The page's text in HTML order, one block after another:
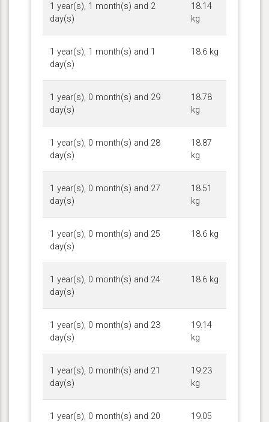
1 year(s), 1 month(s) and 2
day(s)
18.14
kg
1 year(s), 1 month(s) and 1
day(s)
18.6 kg
1 year(s), 0 month(s) and 29
day(s)
18.78
kg
1 year(s), 0 month(s) and 28
day(s)
18.87
kg
1 year(s), 0 month(s) and 27
day(s)
18.51
kg
1 year(s), 0 month(s) and 25
day(s)
18.6 kg
1 year(s), 0 month(s) and 24
day(s)
18.6 kg
1 year(s), 0 month(s) and 23
day(s)
19.14
kg
1 year(s), 0 month(s) and 21
day(s)
19.23
kg
1 year(s), 0 month(s) and 20
19.05